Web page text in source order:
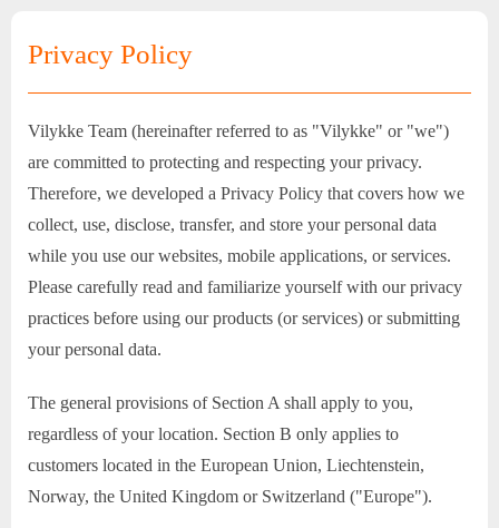
Privacy Policy
Vilykke Team (hereinafter referred to as "Vilykke" or "we")
are committed to protecting and respecting your privacy.
Therefore, we developed a Privacy Policy that covers how we
collect, use, disclose, transfer, and store your personal data
while you use our websites, mobile applications, or services.
Please carefully read and familiarize yourself with our privacy
practices before using our products (or services) or submitting
your personal data.
The general provisions of Section A shall apply to you,
regardless of your location. Section B only applies to
customers located in the European Union, Liechtenstein,
Norway, the United Kingdom or Switzerland ("Europe").